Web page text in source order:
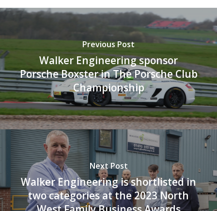
Previous Post
Walker Engineering sponsor
Porsche Boxster in The Porsche Club
Championship
Next Post
Walker Engineering is shortlisted in
two categories at the 2023 North